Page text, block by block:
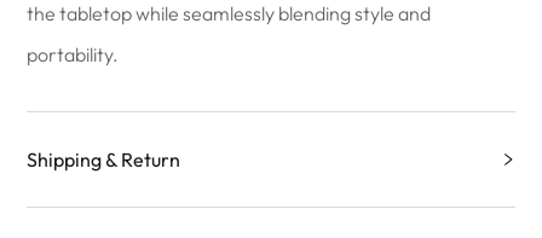
the tabletop while seamlessly blending style and
portability.
Shipping & Return